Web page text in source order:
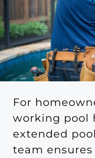
For
working pool
extended
team